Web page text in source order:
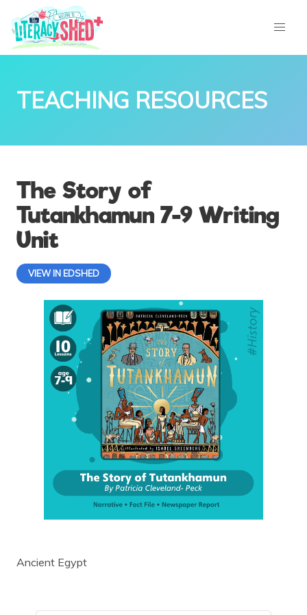
TEACHING RESOURCES
The Story of
Tutankhamun 7-9 Writing
Unit
VIEW IN EDSHED
Ancient Egypt